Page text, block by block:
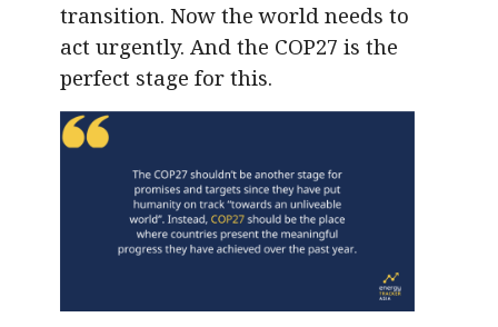
transition. Now the world needs to
act urgently. And the COP27 is the
perfect stage for this.